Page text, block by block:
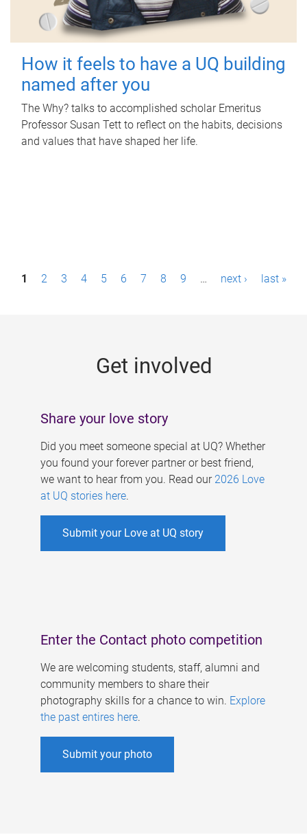
How it feels to have a UQ building
named after you
The Why? talks to accomplished scholar Emeritus
Professor Susan Tett to reflect on the habits, decisions
and values that have shaped her life.
P1 2 3 4 5 6 7 8 9 … next › last »
Get involved
Share your love story
Did you meet someone special at UQ? Whether
you found your forever partner or best friend,
we want to hear from you. Read our 2026 Love
at UQ stories here.
Submit your Love at UQ story
Enter the Contact photo competition
We are welcoming students, staff, alumni and
community members to share their
photography skills for a chance to win. Explore
the past entires here.
Submit your photo